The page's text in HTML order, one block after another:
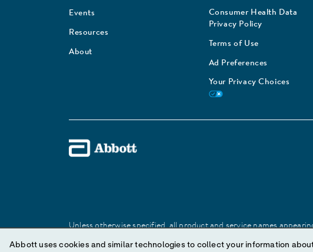
Events
Resources
About
Consumer Health Data
Privacy Policy
Terms of Use
Ad Preferences
Your Privacy Choices
Unless otherwise specified, all product and service names
Abbott trademark, trade name, or trade dress in this site may be
Abbott uses cookies and similar technologies to collect your information